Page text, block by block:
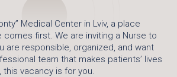
Medical Center in Lviv, a place
first. We are inviting a Nurse to
are responsible, organized, and want
team that makes patients’ lives
vacancy is for you.